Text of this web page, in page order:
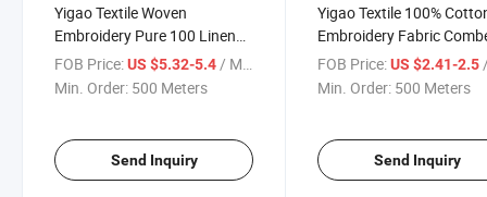
Yigao Textile Woven
Embroidery Pure 100 Linen
Fabric for Garment/Home
Textile
FOB Price:US $5.32-5.4 / Meter
Min. Order: 500 Meters
Send Inquiry
Yigao Textile 100%
Embroidery Fabric
Cotton Fabric
FOB Price: US $2.41-2.5 /
Min. Order: 500 Meters
Send Inquiry